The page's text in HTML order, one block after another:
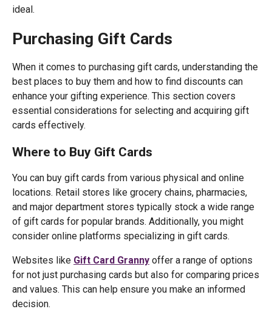
ideal.
Purchasing Gift Cards
When it comes to purchasing gift cards, understanding the
best places to buy them and how to find discounts can
enhance your gifting experience. This section covers
essential considerations for selecting and acquiring gift
cards effectively.
Where to Buy Gift Cards
You can buy gift cards from various physical and online
locations. Retail stores like grocery chains, pharmacies,
and major department stores typically stock a wide range
of gift cards for popular brands. Additionally, you might
consider online platforms specializing in gift cards.
Websites like Gift Card Granny offer a range of options
for not just purchasing cards but also for comparing prices
and values. This can help ensure you make an informed
decision.